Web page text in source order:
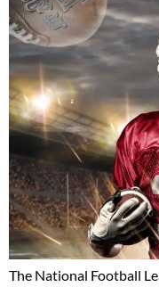
The National Football